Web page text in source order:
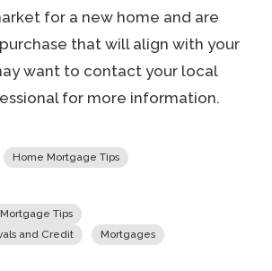
for a new home and are
that will align with your
want to contact your local
for more information.
Home Mortgage Tips
Tips
and Credit
Mortgages